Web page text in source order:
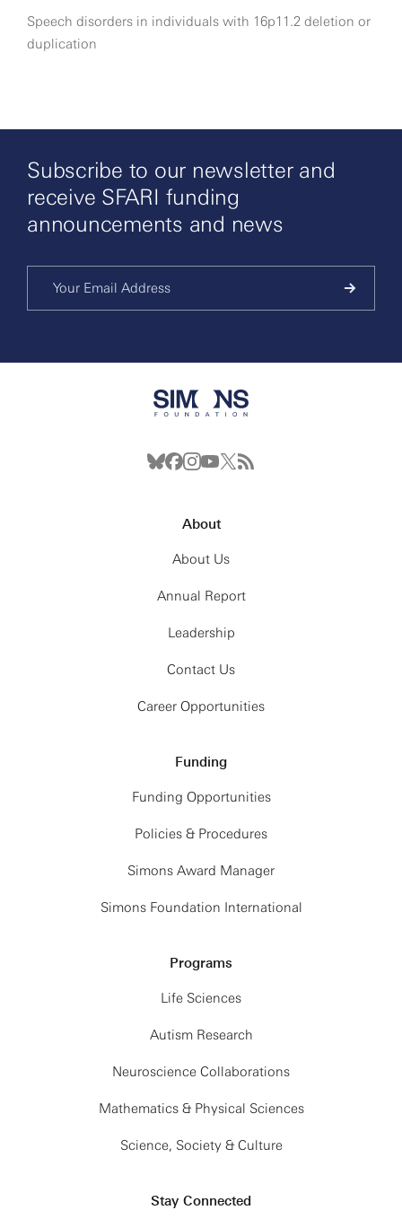
Speech disorders in individuals with 16p11.2 deletion or
duplication
Subscribe to our newsletter and
receive SFARI funding
announcements and news
About
About Us
Annual Report
Leadership
Contact Us
Career Opportunities
Funding
Funding Opportunities
Policies & Procedures
Simons Award Manager
Simons Foundation International
Programs
Life Sciences
Autism Research
Neuroscience Collaborations
Mathematics & Physical Sciences
Science, Society & Culture
Stay Connected